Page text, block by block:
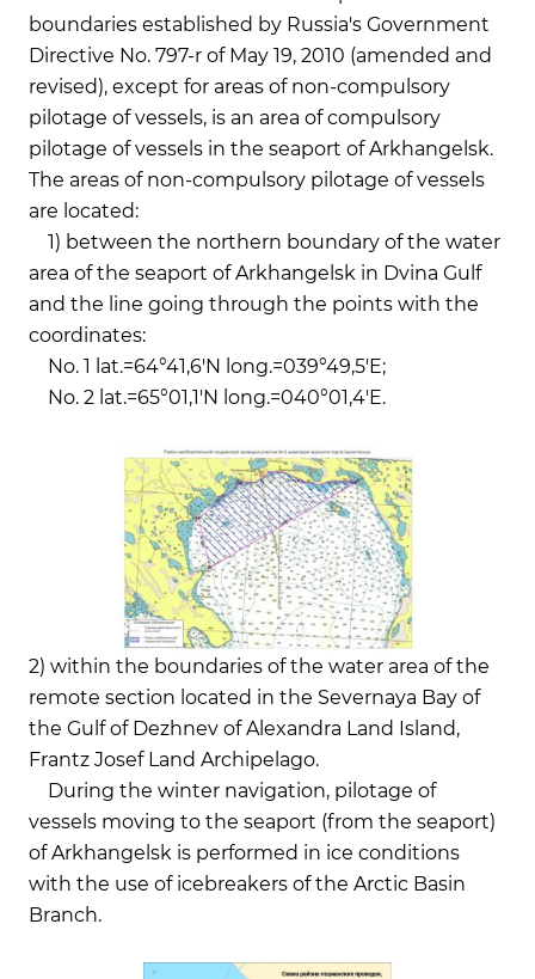
boundaries established by Russia's Government
Directive No. 797-r of May 19, 2010 (amended and
revised), except for areas of non-compulsory
pilotage of vessels, is an area of compulsory
pilotage of vessels in the seaport of Arkhangelsk.
The areas of non-compulsory pilotage of vessels
are located:
1) between the northern boundary of the water
area of the seaport of Arkhangelsk in Dvina Gulf
and the line going through the points with the
coordinates:
No. 1 lat.=64°41,6'N long.=039°49,5'E;
No. 2 lat.=65°01,1'N long.=040°01,4'E.
2) within the boundaries of the water area of the
remote section located in the Severnaya Bay of
the Gulf of Dezhnev of Alexandra Land Island,
Frantz Josef Land Archipelago.
During the winter navigation, pilotage of
vessels moving to the seaport (from the seaport)
of Arkhangelsk is performed in ice conditions
with the use of icebreakers of the Arctic Basin
Branch.